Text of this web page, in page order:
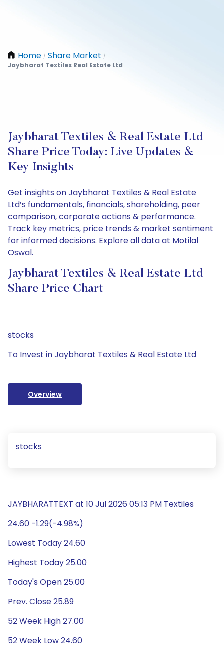
Home / Share Market /
Jaybharat Textiles Real Estate Ltd
Jaybharat Textiles & Real Estate Ltd
Share Price Today: Live Updates &
Key Insights
Get insights on Jaybharat Textiles & Real Estate
Ltd’s fundamentals, financials, shareholding, peer
comparison, corporate actions & performance.
Track key metrics, price trends & market sentiment
for informed decisions. Explore all data at Motilal
Oswal.
Jaybharat Textiles & Real Estate Ltd
Share Price Chart
stocks
To Invest in Jaybharat Textiles & Real Estate Ltd
Overview
stocks
JAYBHARATTEXT at 10 Jul 2026 05:13 PM Textiles
24.60 -1.29(-4.98%)
Lowest Today 24.60
Highest Today 25.00
Today's Open 25.00
Prev. Close 25.89
52 Week High 27.00
52 Week Low 24.60